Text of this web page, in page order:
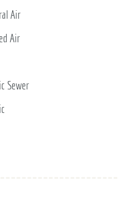
Air
Air
Sewer